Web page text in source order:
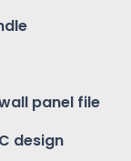
panel file
design